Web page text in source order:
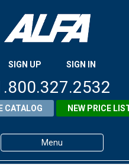
SIGN UP SIGN IN
CATALOG NEW PRICE
Menu